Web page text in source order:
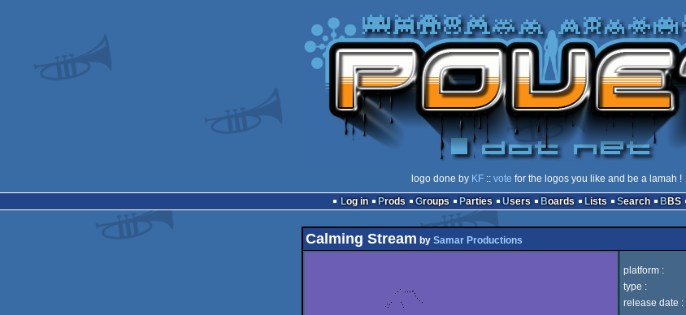
logo done by KF:: vote for the logos you like and be a lamah !
Log in
Prods Groups Parties Users Boards Lists Search BBS
Calming Stream by Samar Productions
platform :
type :
release date :